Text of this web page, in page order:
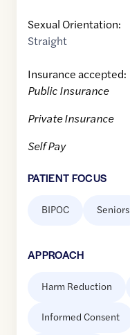
Sexual Orientation:
Straight
Insurance accepted:
Public Insurance
Private Insurance
Self Pay
PATIENT FOCUS
BIPOC Seniors
APPROACH
Harm Reduction
Informed Consent